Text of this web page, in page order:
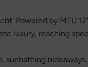
Powered by MTU
luxury, reaching